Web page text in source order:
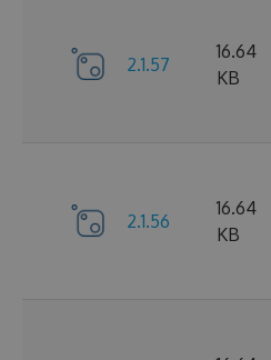
2.1.57
16.64
KB
2.1.56
16.64
KB